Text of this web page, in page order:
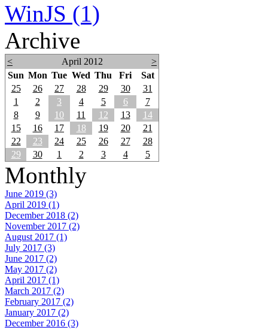
WinJS (1)
Archive
< April 2012
>
Sun Mon Tue Wed Thu Fri
Sat
25
26 27 28 29 30
31
1
2 3 4 5 6
7
8
9 10 11 12 13
14
15
16 17 18 19 20
21
22
23 24 25 26 27
28
29
30 1 2 3 4 5
Monthly
June 2019 (3)
April 2019 (1)
December 2018 (2)
November 2017 (2)
August 2017 (1)
July 2017 (3)
June 2017 (2)
May 2017 (2)
April 2017 (1)
March 2017 (2)
February 2017 (2)
January 2017 (2)
December 2016 (3)